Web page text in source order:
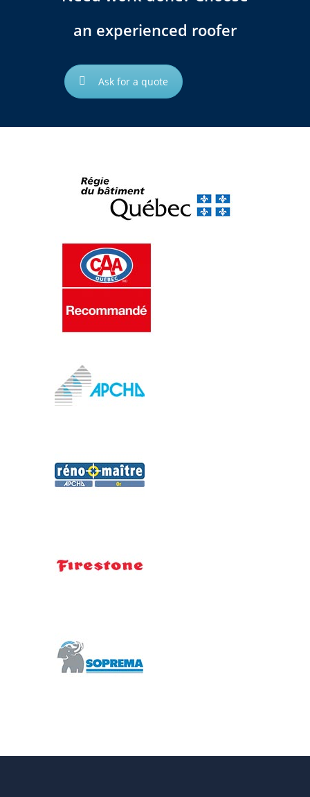
an experienced roofer
Ask for a quote